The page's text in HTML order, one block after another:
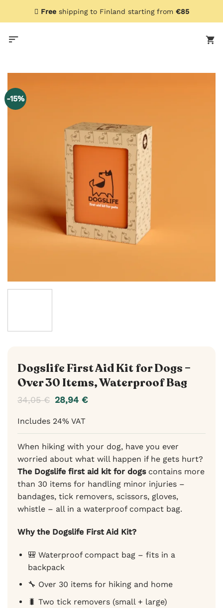
Freeshipping to Finland starting from €85
-15%
Dogslife First Aid Kit for Dogs –
Over 30 Items, Waterproof Bag
34,05€ 28,94€
Includes 24% VAT
When hiking with your dog, have you ever
worried about what will happen if he gets hurt?
The Dogslife first aid kit for dogscontains more
than 30 items for handling minor injuries –
bandages, tick removers, scissors, gloves,
whistle – all in a waterproof compact bag.
Why the Dogslife First Aid Kit?
🎒 Waterproof compact bag – fits in a
backpack
🔧 Over 30 items for hiking and home
🐛 Two tick removers (small + large)